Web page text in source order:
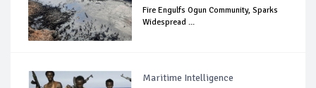
Fire Engulfs Ogun Community, Sparks
Widespread ...
Maritime Intelligence